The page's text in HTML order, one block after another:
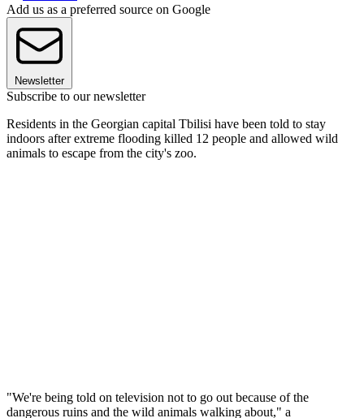
Add us as a preferred source on Google
Newsletter
Subscribe to our newsletter
Residents in the Georgian capital Tbilisi have been told to stay
indoors after extreme flooding killed 12 people and allowed wild
animals to escape from the city's zoo.
"We're being told on television not to go out because of the
dangerous ruins and the wild animals walking about," a